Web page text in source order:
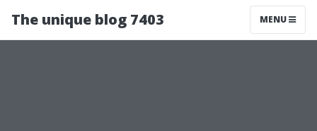
The unique blog 7403 MENU